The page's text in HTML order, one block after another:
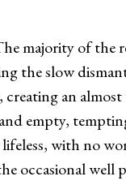
majority of the
the slow
an
empty,
with no
occasional well